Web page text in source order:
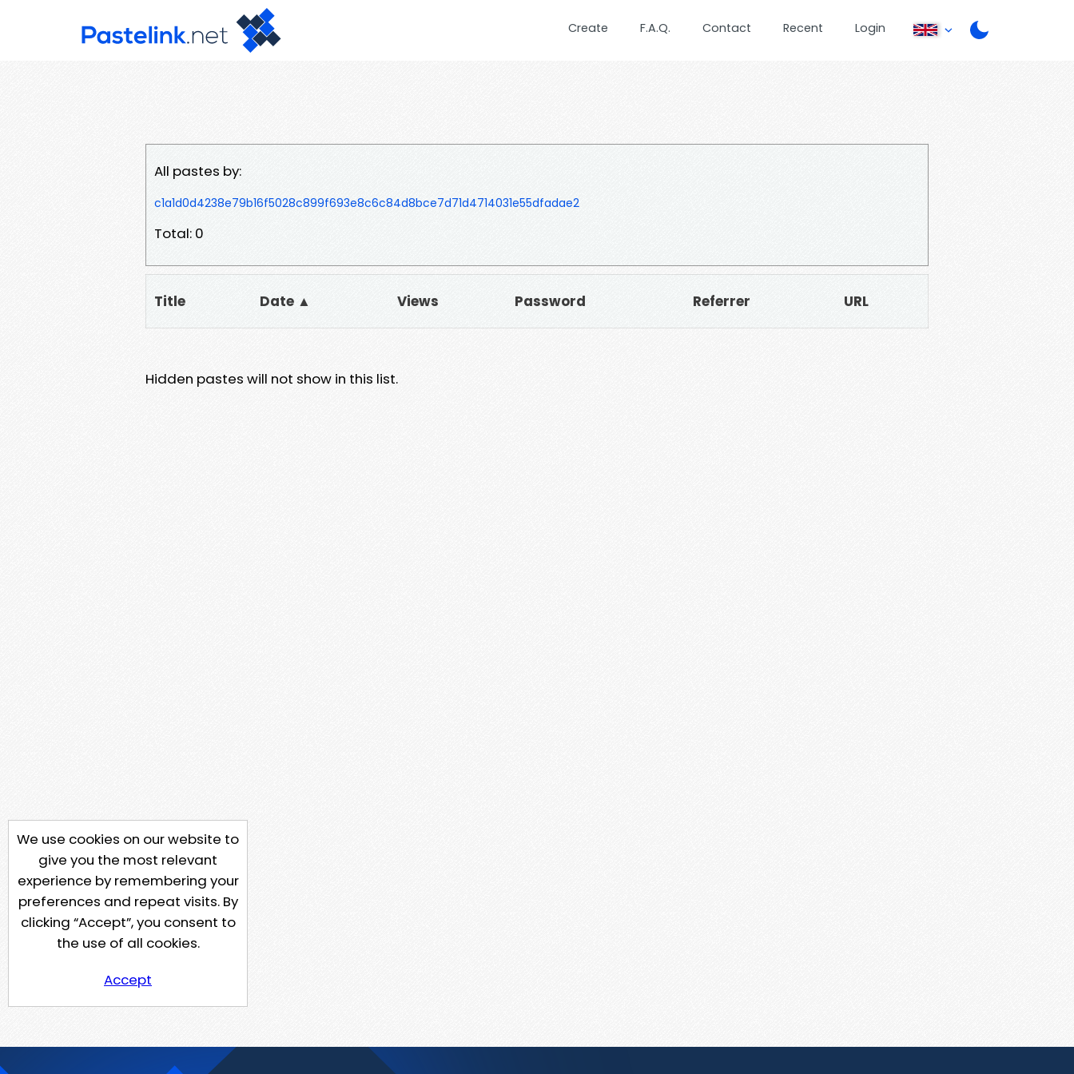
Create F.A.Q. Contact Recent Login
All pastes by:
c1a1d0d4238e79b16f5028c899f693e8c6c84d8bce7d71d4714031e55dfadae2
Total: 0
Title Date ▲ Views Password Referrer URL
Hidden pastes will not show in this list.
We use cookies on our website to
give you the most relevant
experience by remembering your
preferences and repeat visits. By
clicking “Accept”, you consent to
the use of all cookies.
Accept